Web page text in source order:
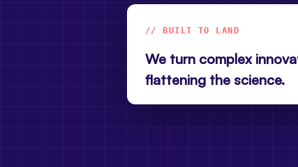
// BUILT TO LAND
We turn complex
flattening the science.